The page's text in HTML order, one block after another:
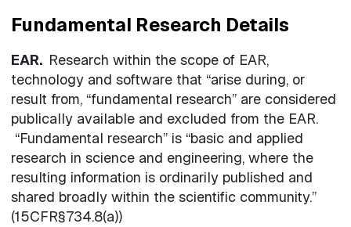
Fundamental Research Details
EAR. Research within the scope of EAR,
technology and software that “arise during, or
result from, “fundamental research” are considered
publically available and excluded from the EAR.
“Fundamental research” is “basic and applied
research in science and engineering, where the
resulting information is ordinarily published and
shared broadly within the scientific community.”
(15CFR§734.8(a))